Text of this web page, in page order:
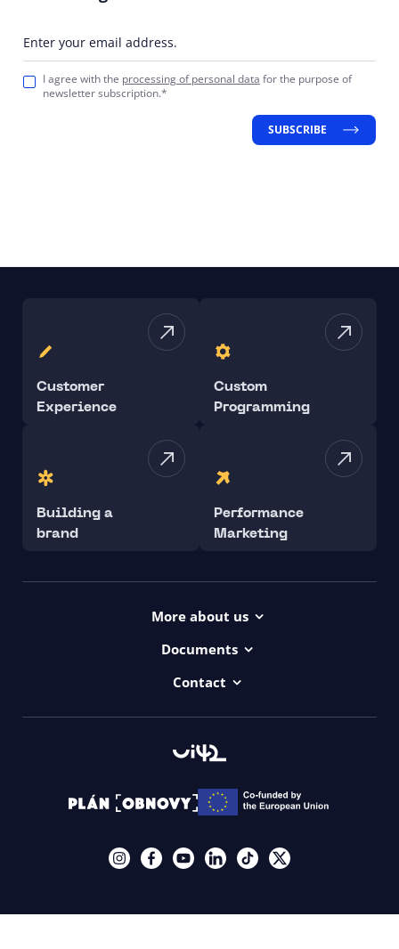
Enter your email address.
I agree with the processing of personal data for the purpose of
newsletter subscription.*
SUBSCRIBE
Customer
Experience
Custom
Programming
Building a
brand
Performance
Marketing
More about us
Contact
Documents
Contact